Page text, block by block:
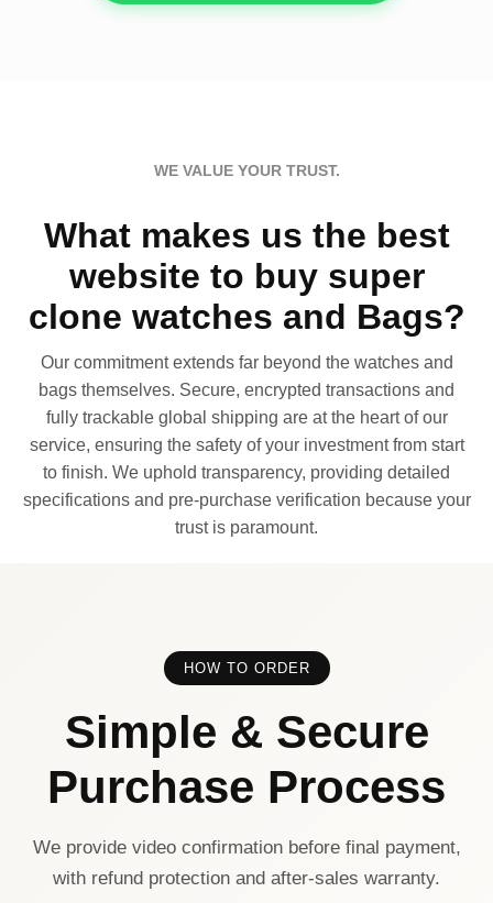
WE VALUE YOUR TRUST.
What makes us the best
website to buy super
clone watches and Bags?
Our commitment extends far beyond the watches and
bags themselves. Secure, encrypted transactions and
fully trackable global shipping are at the heart of our
service, ensuring the safety of your investment from start
to finish. We uphold transparency, providing detailed
specifications and pre-purchase verification because your
trust is paramount.
HOW TO ORDER
Simple & Secure
Purchase Process
We provide video confirmation before final payment,
with refund protection and after-sales warranty.